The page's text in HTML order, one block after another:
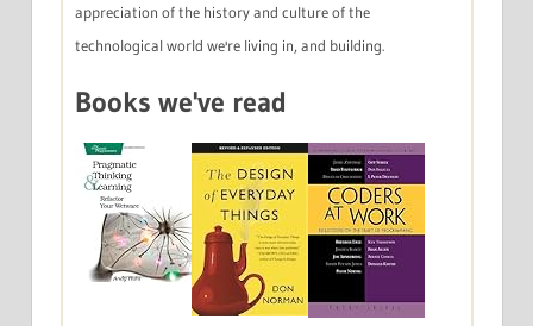
appreciation of the history and culture of the
technological world we're living in, and building.
Books we've read